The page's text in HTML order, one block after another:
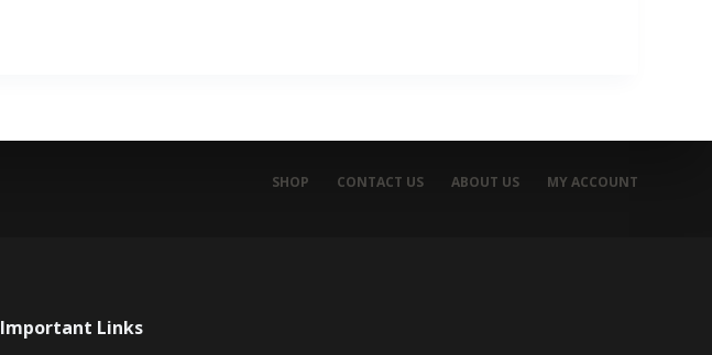
SHOP CONTACT US ABOUT US MY ACCOUNT
Important Links